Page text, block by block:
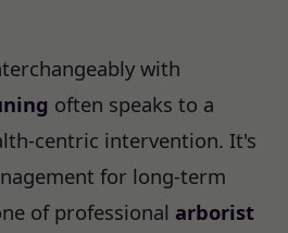
with
often speaks to a
centric intervention. It's
for long-term
of professional arborist